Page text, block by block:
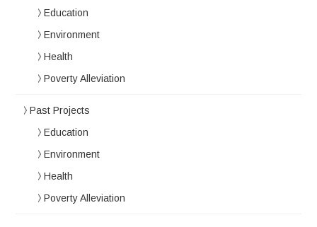
Education
Environment
Health
Poverty Alleviation
Past Projects
Education
Environment
Health
Poverty Alleviation